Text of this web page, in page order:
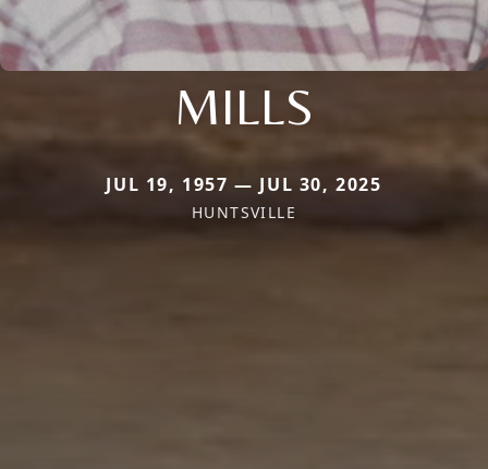
MILLS
JUL 19, 1957 — JUL 30, 2025
HUNTSVILLE